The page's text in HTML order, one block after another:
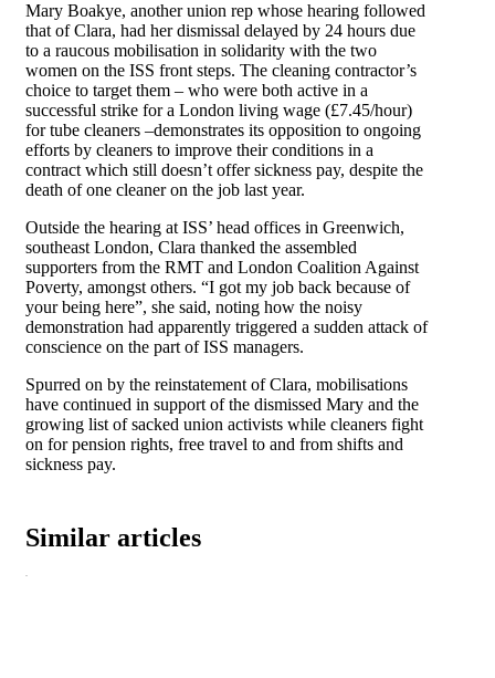
Mary Boakye, another union rep whose hearing followed
that of Clara, had her dismissal delayed by 24 hours due
to a raucous mobilisation in solidarity with the two
women on the ISS front steps. The cleaning contractor’s
choice to target them – who were both active in a
successful strike for a London living wage (£7.45/hour)
for tube cleaners –demonstrates its opposition to ongoing
efforts by cleaners to improve their conditions in a
contract which still doesn’t offer sickness pay, despite the
death of one cleaner on the job last year.
Outside the hearing at ISS’ head offices in Greenwich,
southeast London, Clara thanked the assembled
supporters from the RMT and London Coalition Against
Poverty, amongst others. “I got my job back because of
your being here”, she said, noting how the noisy
demonstration had apparently triggered a sudden attack of
conscience on the part of ISS managers.
Spurred on by the reinstatement of Clara, mobilisations
have continued in support of the dismissed Mary and the
growing list of sacked union activists while cleaners fight
on for pension rights, free travel to and from shifts and
sickness pay.
Similar articles